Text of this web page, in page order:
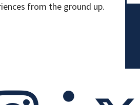
from the ground up.